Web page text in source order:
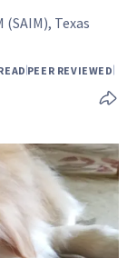
(SAIM), Texas
PEER REVIEWED